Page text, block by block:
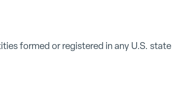
formed or registered in any U.S. state